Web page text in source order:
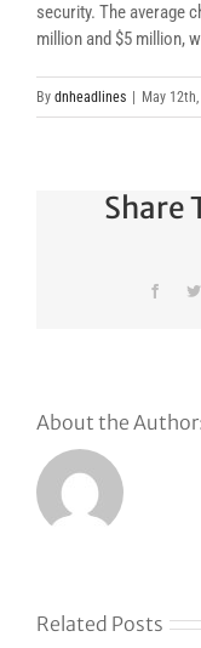
security. The average
million and $5 million,
By dnheadlines May
Share
About the Author:
Related Posts